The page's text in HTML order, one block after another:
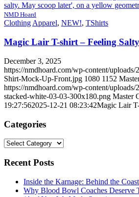
NMD Hoard
ClothingApparel, NEW!, TShirts
Magic Lair T-shirt – Feeling Salty
December 3, 2025
https://nmdhoard.com/wp-content/
Shirt-Mock-Up-Front.jpg 1080 1152
https://nmdhoard.com/wp-content/
stacked-white-03-03-300x180.png Master
19:27:562025-12-21 08:23:42Magic Lair
Categories
Categories
Recent Posts
Inside the Karnage: Behind the
Why Blood Bowl Coaches Deserve